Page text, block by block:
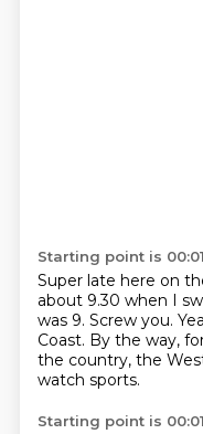
Starting point is
Super late here on
about 9.30 when I
was 9. Screw you.
Coast. By the way,
the country, the
watch sports.
Starting point is